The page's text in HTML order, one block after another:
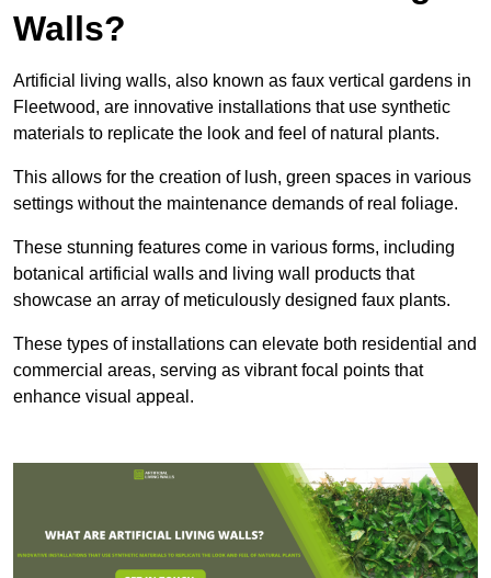
Walls?
Artificial living walls, also known as faux vertical gardens in
Fleetwood, are innovative installations that use synthetic
materials to replicate the look and feel of natural plants.
This allows for the creation of lush, green spaces in various
settings without the maintenance demands of real foliage.
These stunning features come in various forms, including
botanical artificial walls and living wall products that
showcase an array of meticulously designed faux plants.
These types of installations can elevate both residential and
commercial areas, serving as vibrant focal points that
enhance visual appeal.